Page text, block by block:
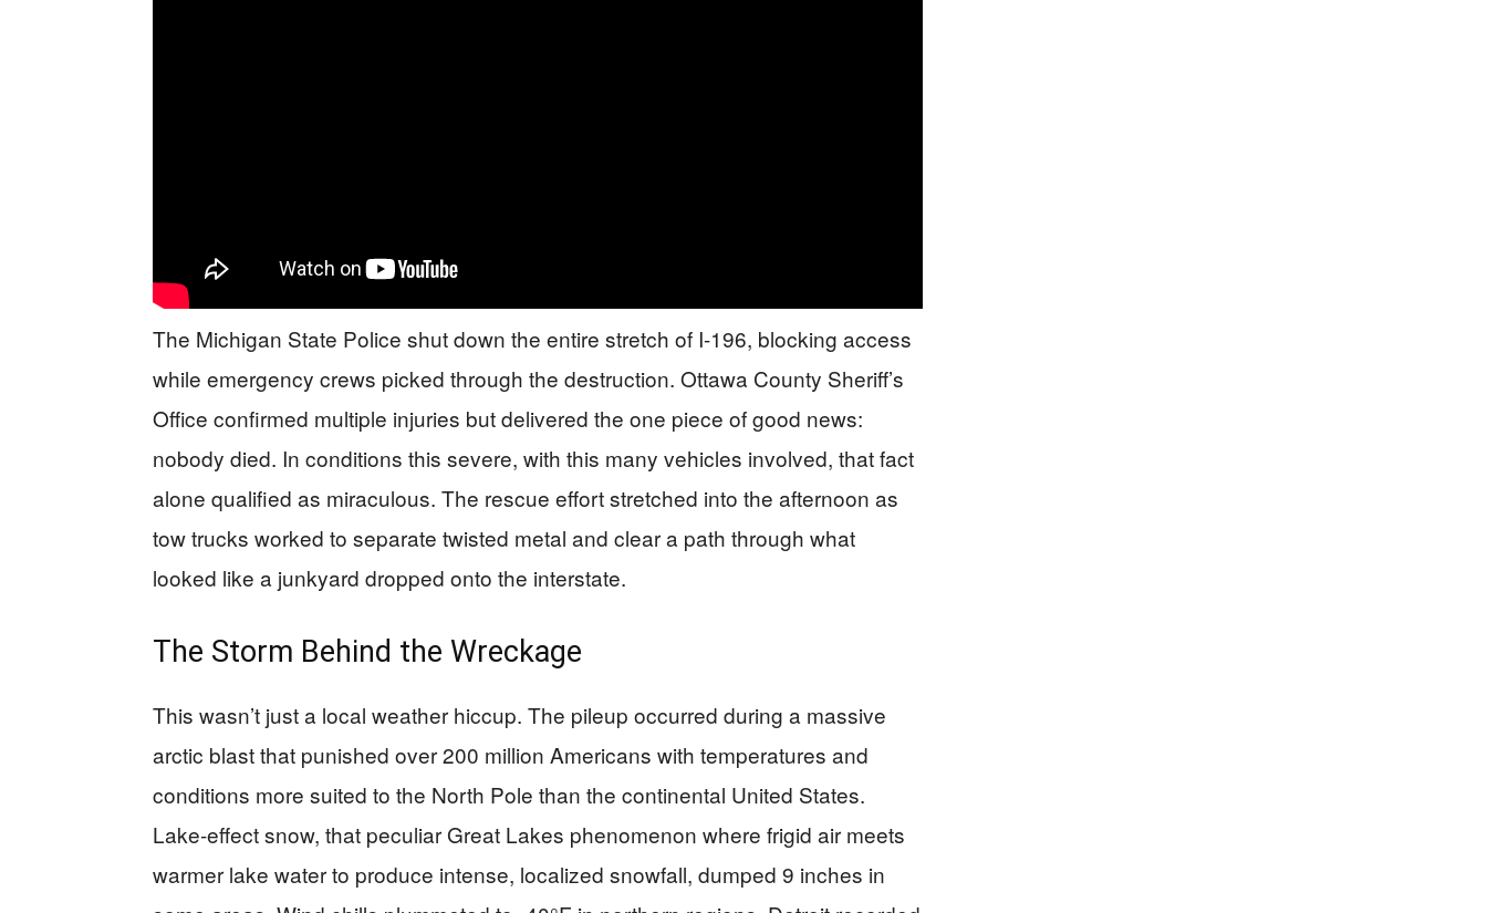
The Michigan State Police shut down the entire stretch of I-196, blocking access
while emergency crews picked through the destruction. Ottawa County Sheriff’s
Office confirmed multiple injuries but delivered the one piece of good news:
nobody died. In conditions this severe, with this many vehicles involved, that fact
alone qualified as miraculous. The rescue effort stretched into the afternoon as
tow trucks worked to separate twisted metal and clear a path through what
looked like a junkyard dropped onto the interstate.
The Storm Behind the Wreckage
This wasn’t just a local weather hiccup. The pileup occurred during a massive
arctic blast that punished over 200 million Americans with temperatures and
conditions more suited to the North Pole than the continental United States.
Lake-effect snow, that peculiar Great Lakes phenomenon where frigid air meets
warmer lake water to produce intense, localized snowfall, dumped 9 inches in